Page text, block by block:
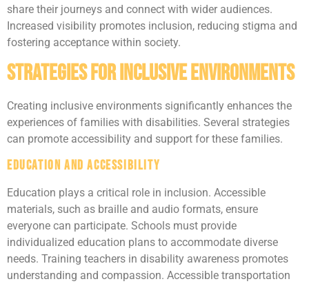
share their journeys and connect with wider audiences.
Increased visibility promotes inclusion, reducing stigma and
fostering acceptance within society.
Strategies for Inclusive Environments
Creating inclusive environments significantly enhances the
experiences of families with disabilities. Several strategies
can promote accessibility and support for these families.
Education and Accessibility
Education plays a critical role in inclusion. Accessible
materials, such as braille and audio formats, ensure
everyone can participate. Schools must provide
individualized education plans to accommodate diverse
needs. Training teachers in disability awareness promotes
understanding and compassion. Accessible transportation